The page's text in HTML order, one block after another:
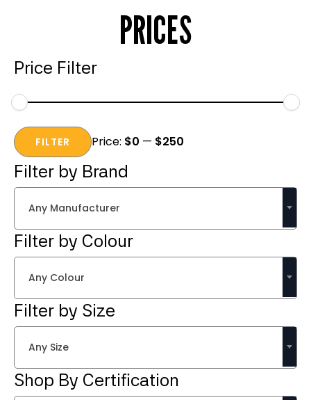
PRICES
Price Filter
Min
price
Max
priceFILTER Price: $0 — $250
Filter by Brand
Any Manufacturer
Filter by Colour
Any Colour
Filter by Size
Any Size
Shop By Certification